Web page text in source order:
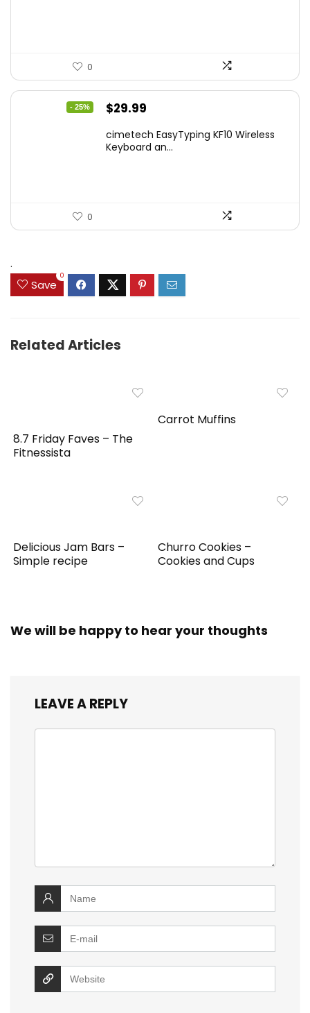
0
- 25%
Original
was:
$29.99
is:
cimetech EasyTyping KF10 Wireless
Keyboard an...
0
.
Save
0
Related Articles
8.7 Friday Faves – The
Fitnessista
Carrot Muffins
Delicious Jam Bars –
Simple recipe
Churro Cookies –
Cookies and Cups
We will be happy to hear your thoughts
LEAVE A REPLY